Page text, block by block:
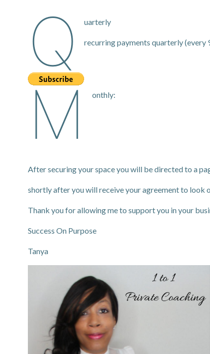
Q uarterly
recurring payments quarterly (every
M onthly:
After securing your space you will be directed to a
shortly after you will receive your agreement to look
Thank you for allowing me to support you in your
Success On Purpose
Tanya